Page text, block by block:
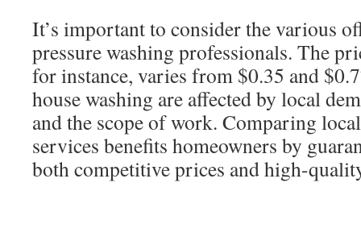
It’s important to consider the various
pressure washing professionals. The
for instance, varies from $0.35 and
house washing are affected by local
and the scope of work. Comparing
services benefits homeowners by
both competitive prices and high-